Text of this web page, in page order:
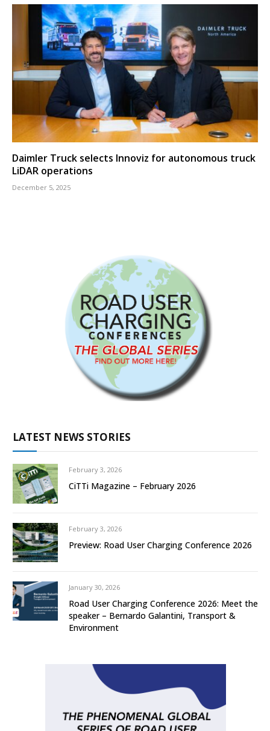
Daimler Truck selects Innoviz for autonomous truck
LiDAR operations
December 5, 2025
LATEST NEWS STORIES
February 3, 2026
CiTTi Magazine – February 2026
February 3, 2026
Preview: Road User Charging Conference 2026
January 30, 2026
Road User Charging Conference 2026: Meet the
speaker – Bernardo Galantini, Transport &
Environment